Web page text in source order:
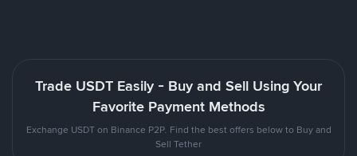
Trade USDT Easily - Buy and Sell Using Your
Favorite Payment Methods
Exchange USDT on Binance P2P. Find the best offers below to Buy and
Sell Tether